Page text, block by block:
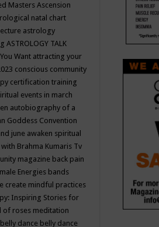
Masters Ascension
natal chart
astrology
ASTROLOGY TALK
Want attracting your
conscious community
certification training
events in march
autobiography of a
Goddess Convention
june awaken spiritual
Brahma Kumaris Tv
magazine back pain
Energies bands
create mindful practices
Inspiring Stories for
of roses meditation
belly dance belly dance